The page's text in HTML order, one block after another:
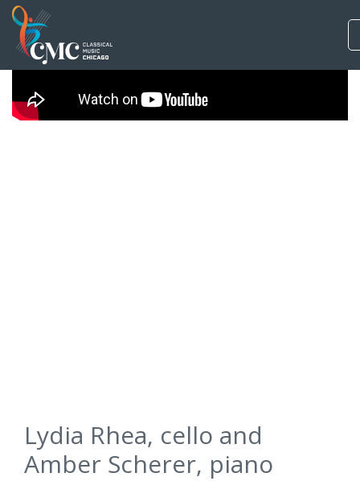
Lydia Rhea, cello and
Amber Scherer, piano